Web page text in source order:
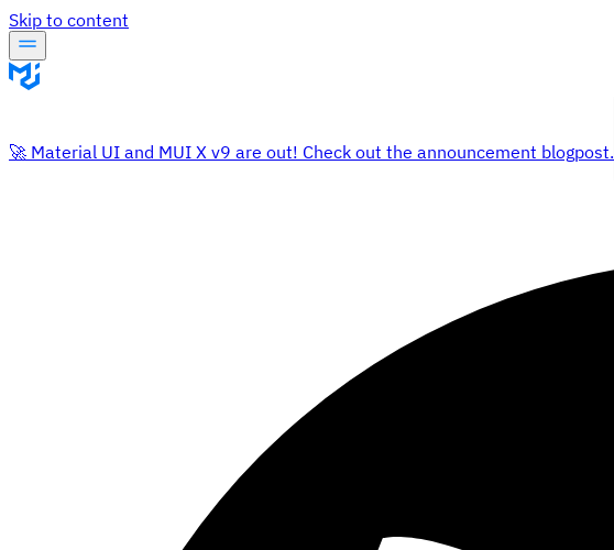
Skip to content
🚀 Material UI and MUI X v9 are out! Check out the announcement blogpost.